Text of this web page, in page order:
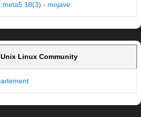
- mojave
Linux Community